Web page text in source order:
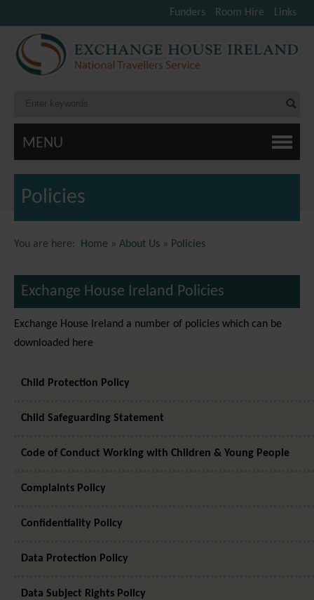
Funders Room Hire Links
MENU
Policies
You are here: Home » About Us » Policies
Exchange House Ireland Policies
Exchange House Ireland a number of policies which can be
downloaded here
Child Protection Policy
Child Safeguarding Statement
Code of Conduct Working with Children & Young People
Complaints Policy
Confidentiality Policy
Data Protection Policy
Data Subject Rights Policy